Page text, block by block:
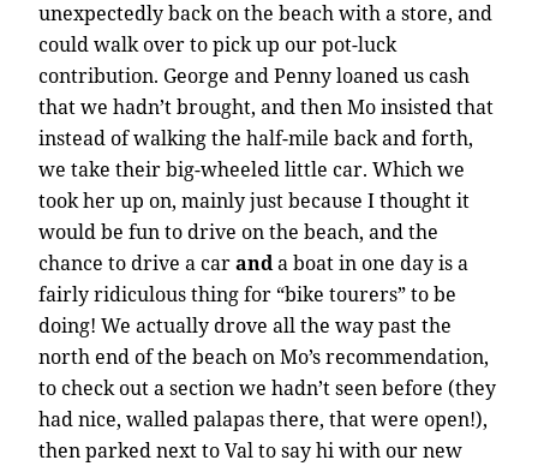
unexpectedly back on the beach with a store, and
could walk over to pick up our pot-luck
contribution. George and Penny loaned us cash
that we hadn’t brought, and then Mo insisted that
instead of walking the half-mile back and forth,
we take their big-wheeled little car. Which we
took her up on, mainly just because I thought it
would be fun to drive on the beach, and the
chance to drive a caranda boat in one day is a
fairly ridiculous thing for “bike tourers” to be
doing! We actually drove all the way past the
north end of the beach on Mo’s recommendation,
to check out a section we hadn’t seen before (they
had nice, walled palapas there, that were open!),
then parked next to Val to say hi with our new